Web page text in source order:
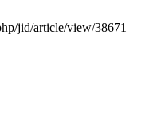
jid/article/view/38671